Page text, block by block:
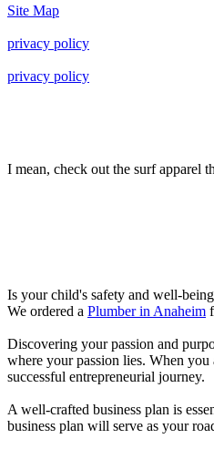
Site Map
privacy policy
privacy policy
I mean, check out the surf apparel
Is your child's safety and well-
We ordered a Plumber in Anaheim
Discovering your passion and
where your passion lies. When
successful entrepreneurial journey.
A well-crafted business plan is
business plan will serve as your